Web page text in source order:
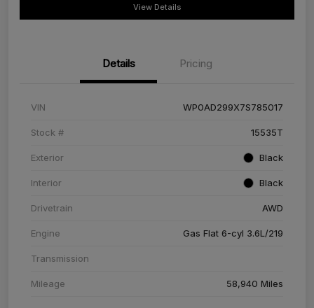
View Details
Details Pricing
VIN WP0AD299X7S785017
Stock # 15535T
Exterior Black
Interior Black
Drivetrain AWD
Engine Gas Flat 6-cyl 3.6L/219
Transmission
Mileage 58,940 Miles